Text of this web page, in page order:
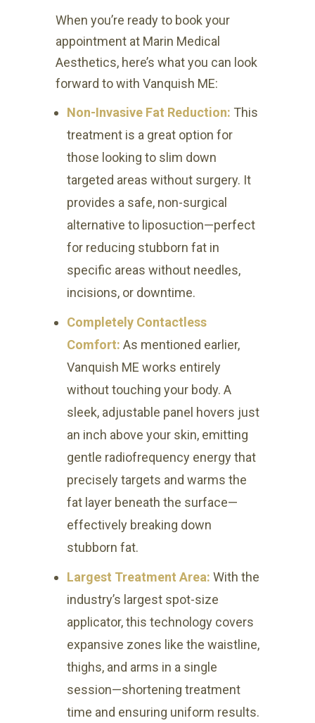
When you’re ready to book your
appointment at Marin Medical
Aesthetics, here’s what you can look
forward to with Vanquish ME:
Non-Invasive Fat Reduction: This
treatment is a great option for
those looking to slim down
targeted areas without surgery. It
provides a safe, non-surgical
alternative to liposuction—perfect
for reducing stubborn fat in
specific areas without needles,
incisions, or downtime.
Completely Contactless
Comfort: As mentioned earlier,
Vanquish ME works entirely
without touching your body. A
sleek, adjustable panel hovers just
an inch above your skin, emitting
gentle radiofrequency energy that
precisely targets and warms the
fat layer beneath the surface—
effectively breaking down
stubborn fat.
Largest Treatment Area: With the
industry’s largest spot-size
applicator, this technology covers
expansive zones like the waistline,
thighs, and arms in a single
session—shortening treatment
time and ensuring uniform results.